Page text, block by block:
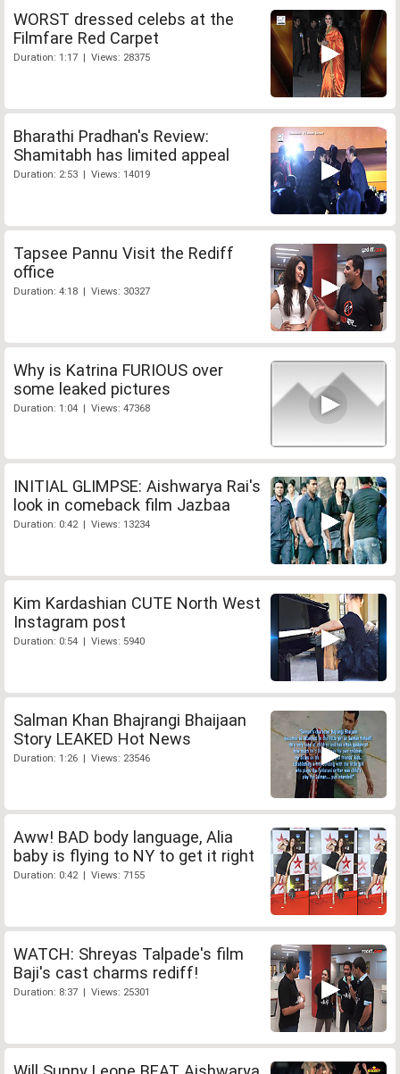
WORST dressed celebs at the
Filmfare Red Carpet
Duration: 1:17 | Views: 28375
Bharathi Pradhan's Review:
Shamitabh has limited appeal
Duration: 2:53 | Views: 14019
Tapsee Pannu Visit the Rediff
office
Duration: 4:18 | Views: 30327
Why is Katrina FURIOUS over
some leaked pictures
Duration: 1:04 | Views: 47368
INITIAL GLIMPSE: Aishwarya Rai's
look in comeback film Jazbaa
Duration: 0:42 | Views: 13234
Kim Kardashian CUTE North West
Instagram post
Duration: 0:54 | Views: 5940
Salman Khan Bhajrangi Bhaijaan
Story LEAKED Hot News
Duration: 1:26 | Views: 23546
Aww! BAD body language, Alia
baby is flying to NY to get it right
Duration: 0:42 | Views: 7155
WATCH: Shreyas Talpade's film
Baji's cast charms rediff!
Duration: 8:37 | Views: 25301